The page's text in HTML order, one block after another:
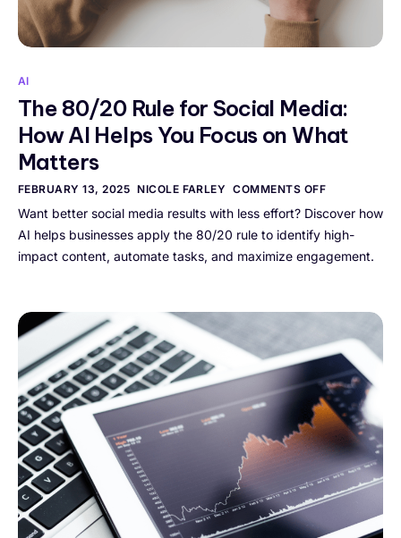
AI
The 80/20 Rule for Social Media:
How AI Helps You Focus on What
Matters
FEBRUARY 13, 2025 NICOLE FARLEY COMMENTS OFF
Want better social media results with less effort? Discover how
AI helps businesses apply the 80/20 rule to identify high-
impact content, automate tasks, and maximize engagement.